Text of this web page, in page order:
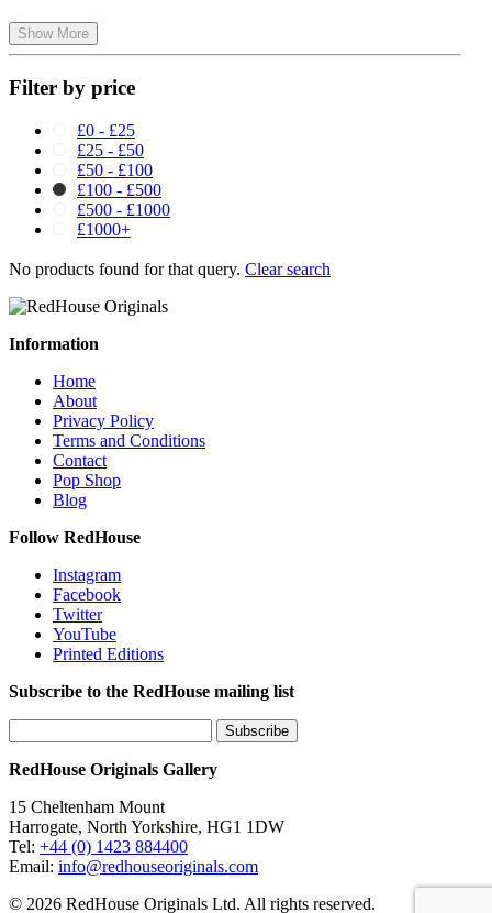
Show More
Filter by price
£0 - £25
£25 - £50
£50 - £100
£100 - £500
£500 - £1000
£1000+
No products found for that query. Clear search
Information
Home
About
Privacy Policy
Terms and Conditions
Contact
Pop Shop
Blog
Follow RedHouse
Instagram
Facebook
Twitter
YouTube
Printed Editions
Subscribe to the RedHouse mailing list
RedHouse Originals Gallery
15 Cheltenham Mount
Harrogate, North Yorkshire, HG1 1DW
Tel: +44 (0) 1423 884400
Email: info@redhouseoriginals.com
© 2026 RedHouse Originals Ltd. All rights reserved.